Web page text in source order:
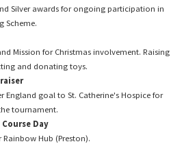
Silver awards for ongoing participation in
Scheme.
Mission for Christmas involvement. Raising
and donating toys.
England goal to St. Catherine's Hospice for
tournament.
Day
Rainbow Hub (Preston).